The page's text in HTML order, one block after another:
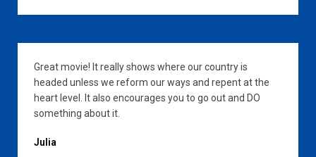
Great movie! It really shows where our country is
headed unless we reform our ways and repent at the
heart level. It also encourages you to go out and DO
something about it.
Julia